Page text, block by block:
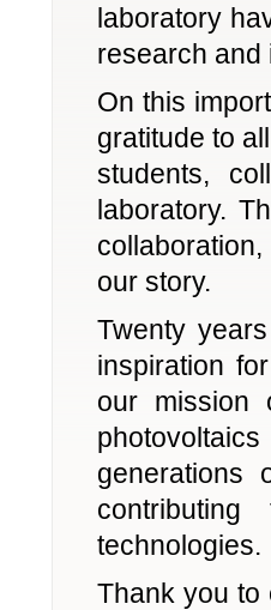
laboratory
research and
On this
gratitude to
students,
laboratory.
our story.
Twenty
inspiration
our mission
generations
technologies.
Thank you to